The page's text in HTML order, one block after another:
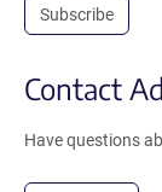
Subscribe
Contact
Have questions